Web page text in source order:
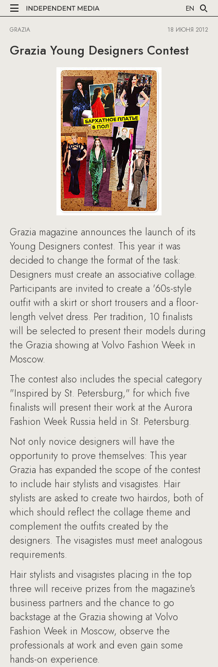
EN
GRAZIA 18 ИЮНЯ 2012
Grazia Young Designers Contest
Grazia magazine announces the launch of its
Young Designers contest. This year it was
decided to change the format of the task:
Designers must create an associative collage.
Participants are invited to create a '60s-style
outfit with a skirt or short trousers and a floor-
length velvet dress. Per tradition, 10 finalists
will be selected to present their models during
the Grazia showing at Volvo Fashion Week in
Moscow.
The contest also includes the special category
"Inspired by St. Petersburg," for which five
finalists will present their work at the Aurora
Fashion Week Russia held in St. Petersburg.
Not only novice designers will have the
opportunity to prove themselves: This year
Grazia has expanded the scope of the contest
to include hair stylists and visagistes. Hair
stylists are asked to create two hairdos, both of
which should reflect the collage theme and
complement the outfits created by the
designers. The visagistes must meet analogous
requirements.
Hair stylists and visagistes placing in the top
three will receive prizes from the magazine's
business partners and the chance to go
backstage at the Grazia showing at Volvo
Fashion Week in Moscow, observe the
professionals at work and even gain some
hands-on experience.